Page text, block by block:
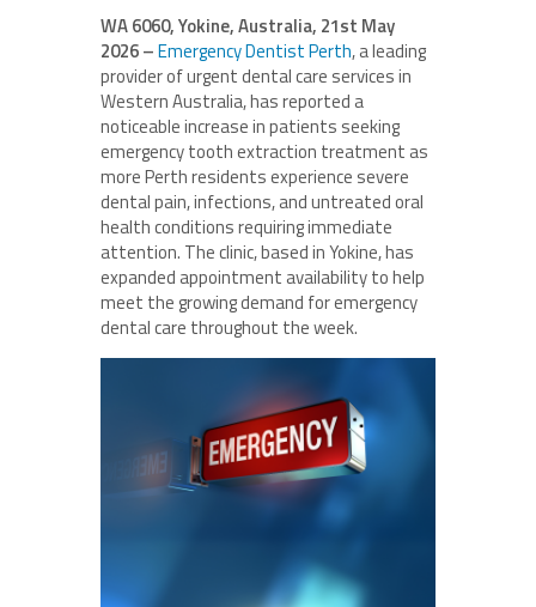
WA 6060, Yokine, Australia, 21st May
2026 –Emergency Dentist Perth, a leading
provider of urgent dental care services in
Western Australia, has reported a
noticeable increase in patients seeking
emergency tooth extraction treatment as
more Perth residents experience severe
dental pain, infections, and untreated oral
health conditions requiring immediate
attention. The clinic, based in Yokine, has
expanded appointment availability to help
meet the growing demand for emergency
dental care throughout the week.